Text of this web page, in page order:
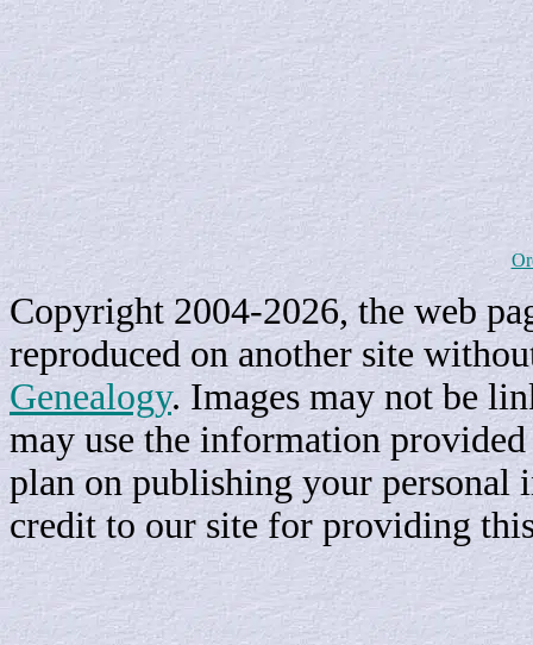
Copyright 2004-2026, the web
reproduced on another site
Genealogy. Images may not be
may use the information
plan on publishing your personal
credit to our site for providing